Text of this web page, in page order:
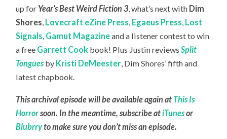
up for Year’s Best Weird Fiction 3 , what’s next with Dim
Shores Lovecraft eZine Press Egaeus Press Lost
Signals Gamut Magazineand a listener contest to win
a free Garrett Cook book! Plus Justin reviewsSplit
Tonguesby Kristi DeMeester , Dim Shores’ fifth and
latest chapbook.
This archival episode will be available again at This Is
Horrorsoon. In the meantime, subscribe atiTunesor
Blubrryto make sure you don’t miss an episode.